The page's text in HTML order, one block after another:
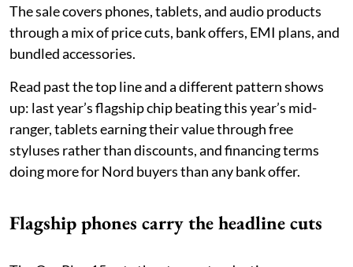
The sale covers phones, tablets, and audio products
through a mix of price cuts, bank offers, EMI plans, and
bundled accessories.
Read past the top line and a different pattern shows
up: last year’s flagship chip beating this year’s mid-
ranger, tablets earning their value through free
styluses rather than discounts, and financing terms
doing more for Nord buyers than any bank offer.
Flagship phones carry the headline cuts